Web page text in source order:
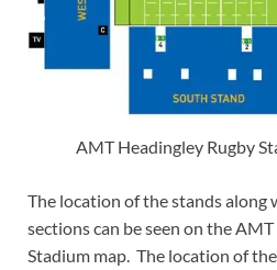
AMT Headingley Rugby
The location of the stands along
sections can be seen on the
Stadium map. The location of